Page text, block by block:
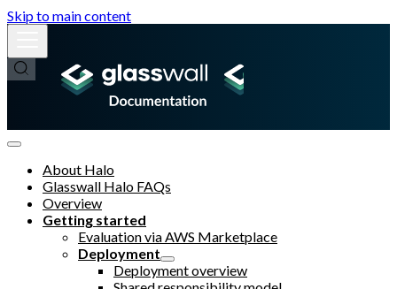
Skip to main content
About Halo
Glasswall Halo FAQs
Overview
Getting started
Evaluation via AWS Marketplace
Deployment
Deployment overview